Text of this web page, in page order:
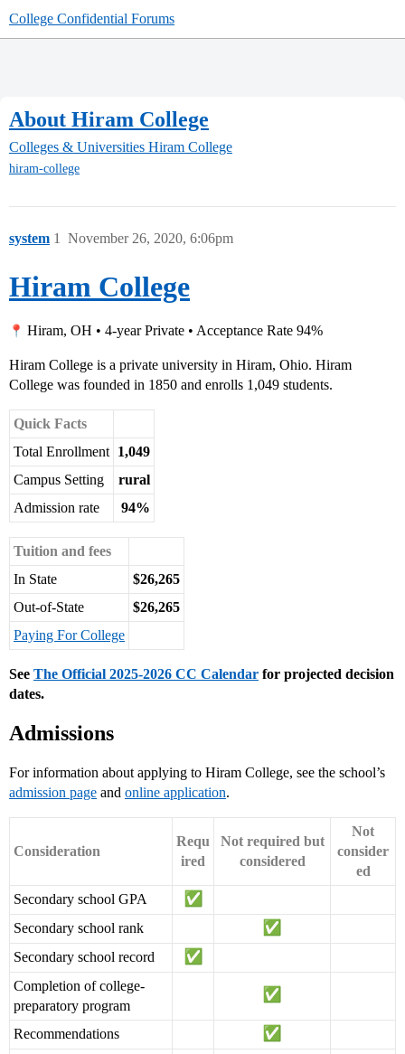
College Confidential Forums
About Hiram College
Colleges & Universities Hiram College
hiram-college
system November 26, 2020, 6:06pm
1
Hiram College
Hiram, OH • 4-year Private • Acceptance Rate 94%
Hiram College is a private university in Hiram, Ohio. Hiram
College was founded in 1850 and enrolls 1,049 students.
Quick Facts
Total Enrollment 1,049
Campus Setting
rural
Admission rate
94%
Tuition and fees
In State
$26,265
Out-of-State
$26,265
Paying For College
See The Official 2025-2026 CC Calendar for projected decision
dates.
Admissions
For information about applying to Hiram College, see the school’s
admission page and online application.
Consideration
Requ
ired
Not required but
considered
Not
consider
ed
Secondary school GPA
Secondary school rank
Secondary school record
Completion of college-
preparatory program
Recommendations